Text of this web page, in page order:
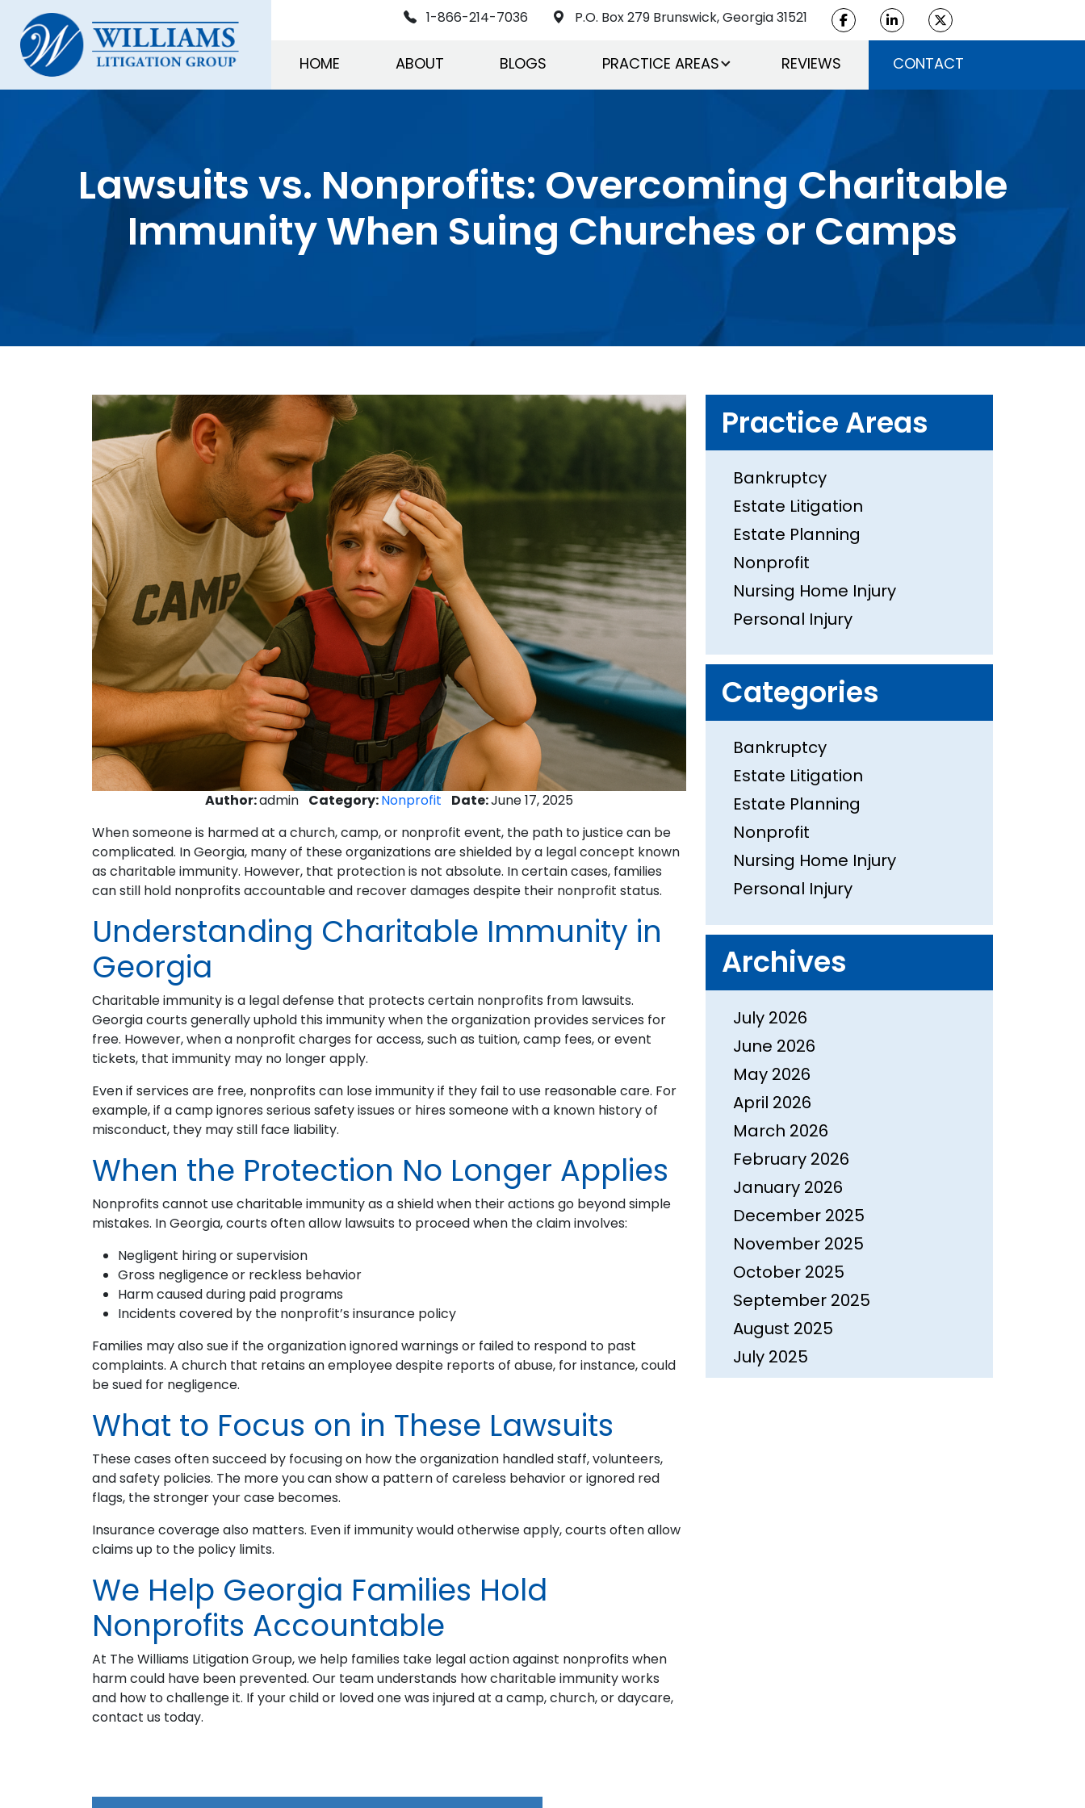
1-866-214-7036 P.O. Box 279 Brunswick, Georgia 31521
HOME ABOUT BLOGS PRACTICE AREAS REVIEWS CONTACT
Lawsuits vs. Nonprofits: Overcoming Charitable
Immunity When Suing Churches or Camps
Author:admin Category:Nonprofit Date:June 17, 2025
When someone is harmed at a church, camp, or nonprofit event, the path to justice can be
complicated. In Georgia, many of these organizations are shielded by a legal concept known
as charitable immunity. However, that protection is not absolute. In certain cases, families
can still hold nonprofits accountable and recover damages despite their nonprofit status.
Understanding Charitable Immunity in
Georgia
Charitable immunity is a legal defense that protects certain nonprofits from lawsuits.
Georgia courts generally uphold this immunity when the organization provides services for
free. However, when a nonprofit charges for access, such as tuition, camp fees, or event
tickets, that immunity may no longer apply.
Even if services are free, nonprofits can lose immunity if they fail to use reasonable care. For
example, if a camp ignores serious safety issues or hires someone with a known history of
misconduct, they may still face liability.
When the Protection No Longer Applies
Nonprofits cannot use charitable immunity as a shield when their actions go beyond simple
mistakes. In Georgia, courts often allow lawsuits to proceed when the claim involves:
Negligent hiring or supervision
Gross negligence or reckless behavior
Harm caused during paid programs
Incidents covered by the nonprofit’s insurance policy
Families may also sue if the organization ignored warnings or failed to respond to past
complaints. A church that retains an employee despite reports of abuse, for instance, could
be sued for negligence.
What to Focus on in These Lawsuits
These cases often succeed by focusing on how the organization handled staff, volunteers,
and safety policies. The more you can show a pattern of careless behavior or ignored red
flags, the stronger your case becomes.
Insurance coverage also matters. Even if immunity would otherwise apply, courts often allow
claims up to the policy limits.
We Help Georgia Families Hold
Nonprofits Accountable
At The Williams Litigation Group, we help families take legal action against nonprofits when
harm could have been prevented. Our team understands how charitable immunity works
and how to challenge it. If your child or loved one was injured at a camp, church, or daycare,
contact us today.
Practice Areas
Bankruptcy
Estate Litigation
Estate Planning
Nonprofit
Nursing Home Injury
Personal Injury
Categories
Bankruptcy
Estate Litigation
Estate Planning
Nonprofit
Nursing Home Injury
Personal Injury
Archives
July 2026
June 2026
May 2026
April 2026
March 2026
February 2026
January 2026
December 2025
November 2025
October 2025
September 2025
August 2025
July 2025
June 2025